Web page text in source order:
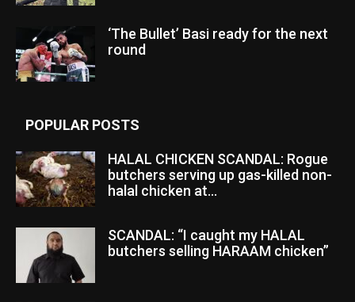
‘The Bullet’ Basi ready for the next
round
POPULAR POSTS
HALAL CHICKEN SCANDAL: Rogue
butchers serving up gas-killed non-
halal chicken at...
SCANDAL: “I caught my HALAL
butchers selling HARAAM chicken”